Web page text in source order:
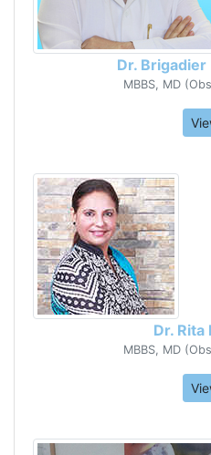
Dr. Brigadier
MBBS, MD
Dr. Rita
MBBS, MD